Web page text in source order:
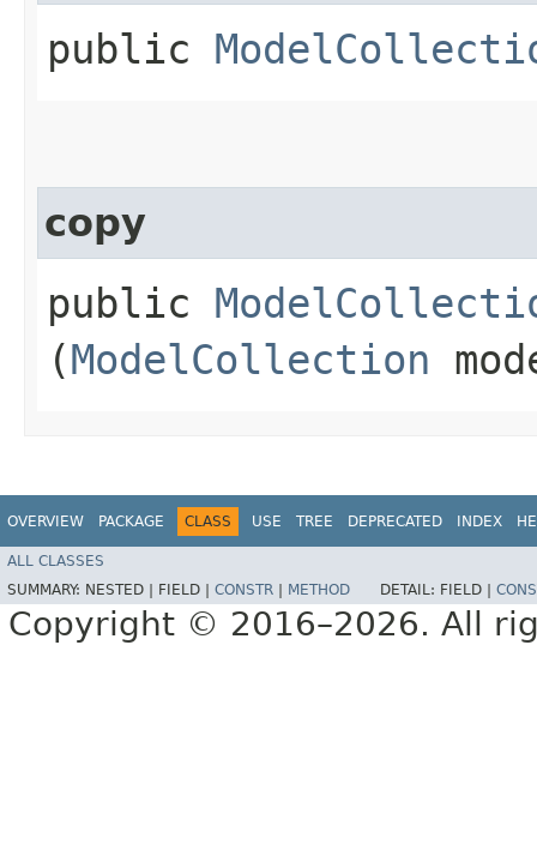
public
copy
public
(ModelCollection
OVERVIEW PACKAGE CLASS USE TREE DEPRECATED INDEX
ALL CLASSES
SUMMARY: NESTED | FIELD | CONSTR METHOD DETAIL: FIELD |
Copyright © 2016–2026. All